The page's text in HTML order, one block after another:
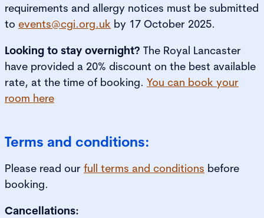
requirements and allergy notices must be submitted
to events@cgi.org.uk by 17 October 2025.
Looking to stay overnight? The Royal Lancaster
have provided a 20% discount on the best available
rate, at the time of booking. You can book your
room here
Terms and conditions:
Please read our full terms and conditions before
booking.
Cancellations: